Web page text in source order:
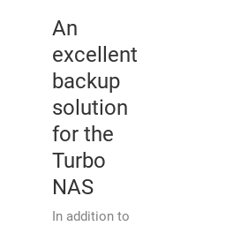
An
excellent
backup
solution
for the
Turbo
NAS
In addition to